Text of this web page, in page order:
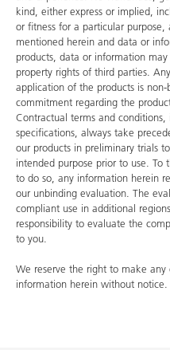
kind, either express or implied,
or fitness for a particular
mentioned herein and data or
products, data or information
property rights of third parties.
application of the products is
commitment regarding the
Contractual terms and
specifications, always take
our products in preliminary trials
intended purpose prior to use.
to do so, any information herein
our unbinding evaluation. The
compliant use in additional
responsibility to evaluate the
to you.
We reserve the right to make
information herein without notice.